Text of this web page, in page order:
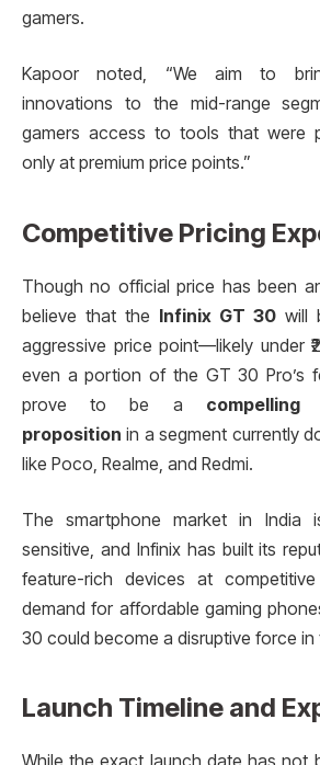
gamers.
Kapoor noted, “We aim to
innovations to the mid-range
gamers access to tools that were
only at premium price points.”
Competitive Pricing
Though no official price has been
believe that the Infinix GT 30 will
aggressive price point—likely under
even a portion of the GT 30 Pro’s
prove to be a compelling
proposition in a segment currently
like Poco, Realme, and Redmi.
The smartphone market in India
sensitive, and Infinix has built its
feature-rich devices at
demand for affordable gaming
30 could become a disruptive force in
Launch Timeline and